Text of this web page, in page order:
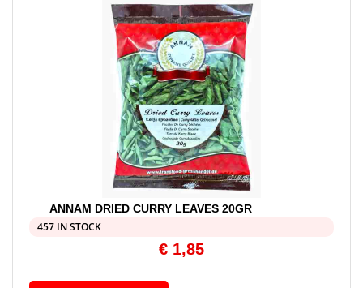
ANNAM DRIED CURRY LEAVES 20GR
457 IN STOCK
€ 1,85